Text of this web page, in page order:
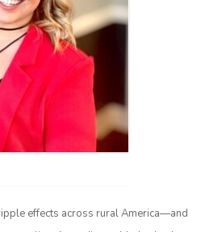
effects across rural America—and